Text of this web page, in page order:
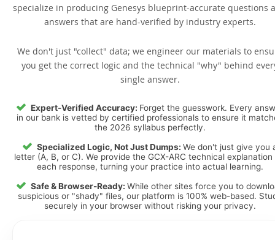
specialize in producing Genesys blueprint-accurate questions
answers that are hand-verified by industry experts.
We don't just "collect" data; we engineer our materials to
you get the correct logic and the technical "why" behind
single answer.
Expert-Verified Accuracy: Forget the guesswork. Every
in our bank is vetted by certified professionals to ensure it
the 2026 syllabus perfectly.
Specialized Logic, Not Just Dumps: We don't just give you
letter (A, B, or C). We provide the GCX-ARC technical explanation
each response, turning your practice into actual learning.
Safe & Browser-Ready: While other sites force you to
suspicious or "shady" files, our platform is 100% web-based.
securely in your browser without risking your privacy.